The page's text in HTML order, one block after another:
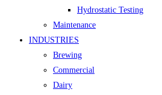
Hydrostatic Testing
Maintenance
INDUSTRIES
Brewing
Commercial
Dairy